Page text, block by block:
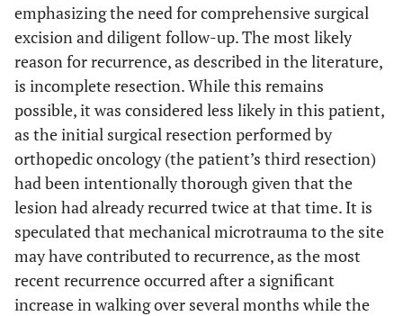
emphasizing the need for comprehensive surgical
excision and diligent follow-up. The most likely
reason for recurrence, as described in the literature,
is incomplete resection. While this remains
possible, it was considered less likely in this patient,
as the initial surgical resection performed by
orthopedic oncology (the patient’s third resection)
had been intentionally thorough given that the
lesion had already recurred twice at that time. It is
speculated that mechanical microtrauma to the site
may have contributed to recurrence, as the most
recent recurrence occurred after a significant
increase in walking over several months while the